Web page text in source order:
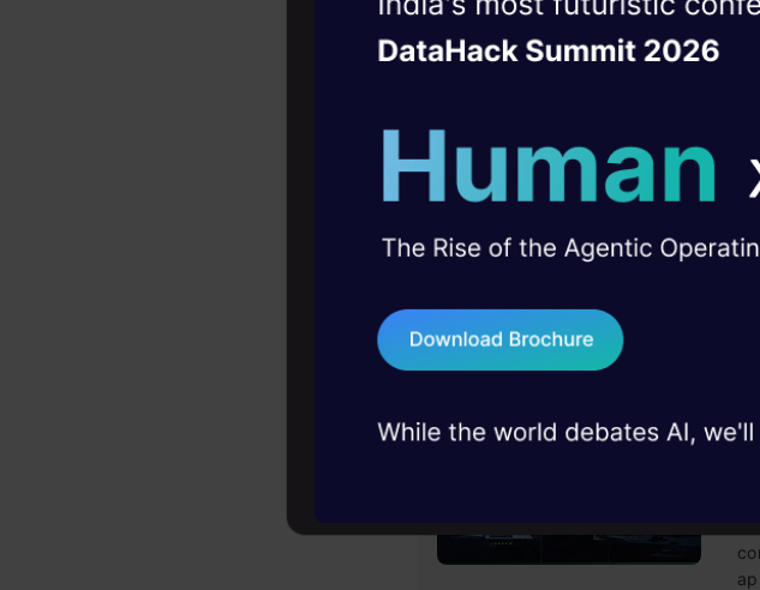
4.5
4.6
AgenticOperating Layer
career
10+ workshops: Build AI solutions under
expert guidance
45+ hack sessions: Real engineering
75+ AI talks: Real case studies and
industry insights